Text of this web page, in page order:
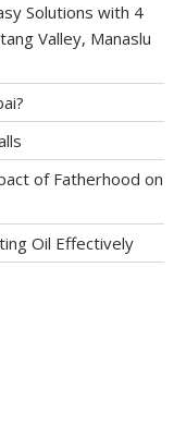
Solutions with 4
Valley, Manaslu
of Fatherhood on
Oil Effectively